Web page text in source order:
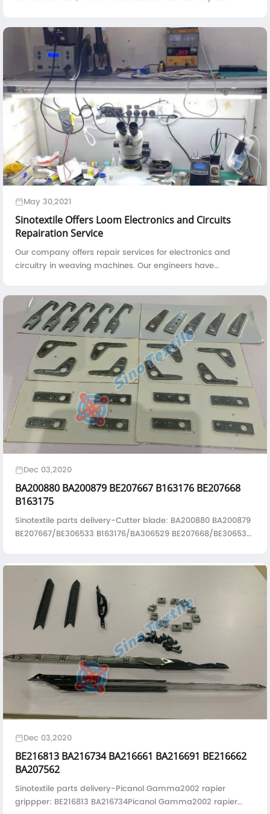
May 30,2021
Sinotextile Offers Loom Electronics and Circuits
Repairation Service
Our company offers repair services for electronics and
circuitry in weaving machines. Our engineers have
solve problems with printed circuit boards.
Dec 03,2020
BA200880 BA200879 BE207667 B163176 BE207668
B163175
Sinotextile parts delivery-Cutter blade: BA200880 BA200879
BE207667/BE306533 B163176/BA306529 BE207668/BE306532
Dec 03,2020
BE216813 BA216734 BA216661 BA216691 BE216662
BA207562
Sinotextile parts delivery-Picanol Gamma2002 rapier
grippper: BE216813 BA216734Picanol Gamma2002 rapier